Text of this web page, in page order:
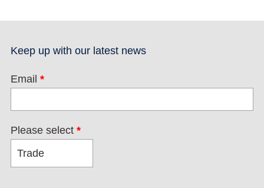
Keep up with our latest news
Email *
Please select *